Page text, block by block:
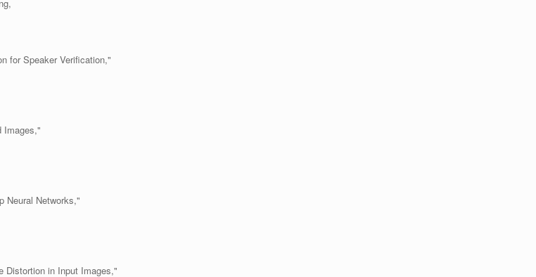
for Speaker Verification,"
Images,"
Neural Networks,"
Distortion in Input Images,"